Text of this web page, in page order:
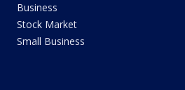
Business
Stock Market
Small Business